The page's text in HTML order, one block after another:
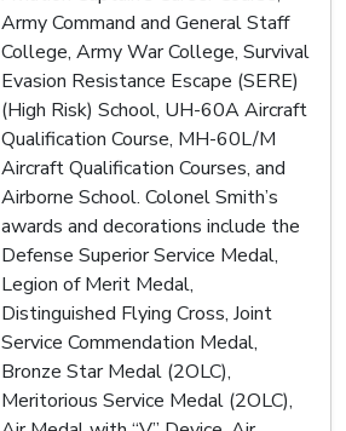
Army Command and General Staff
College, Army War College, Survival
Evasion Resistance Escape (SERE)
(High Risk) School, UH-60A Aircraft
Qualification Course, MH-60L/M
Aircraft Qualification Courses, and
Airborne School. Colonel Smith’s
awards and decorations include the
Defense Superior Service Medal,
Legion of Merit Medal,
Distinguished Flying Cross, Joint
Service Commendation Medal,
Bronze Star Medal (2OLC),
Meritorious Service Medal (2OLC),